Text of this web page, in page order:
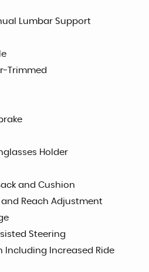
Lumbar Support
Trimmed
Holder
and Cushion
Reach Adjustment
Steering
Including Increased Ride